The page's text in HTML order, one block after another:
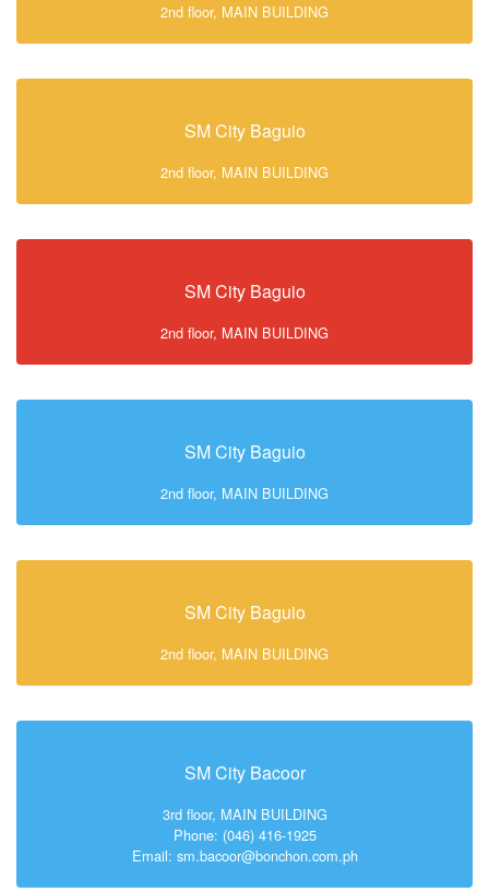
2nd floor, MAIN BUILDING
SM City Baguio
2nd floor, MAIN BUILDING
SM City Baguio
2nd floor, MAIN BUILDING
SM City Baguio
2nd floor, MAIN BUILDING
SM City Baguio
2nd floor, MAIN BUILDING
SM City Bacoor
3rd floor, MAIN BUILDING
Phone: (046) 416-1925
Email: sm.bacoor@bonchon.com.ph